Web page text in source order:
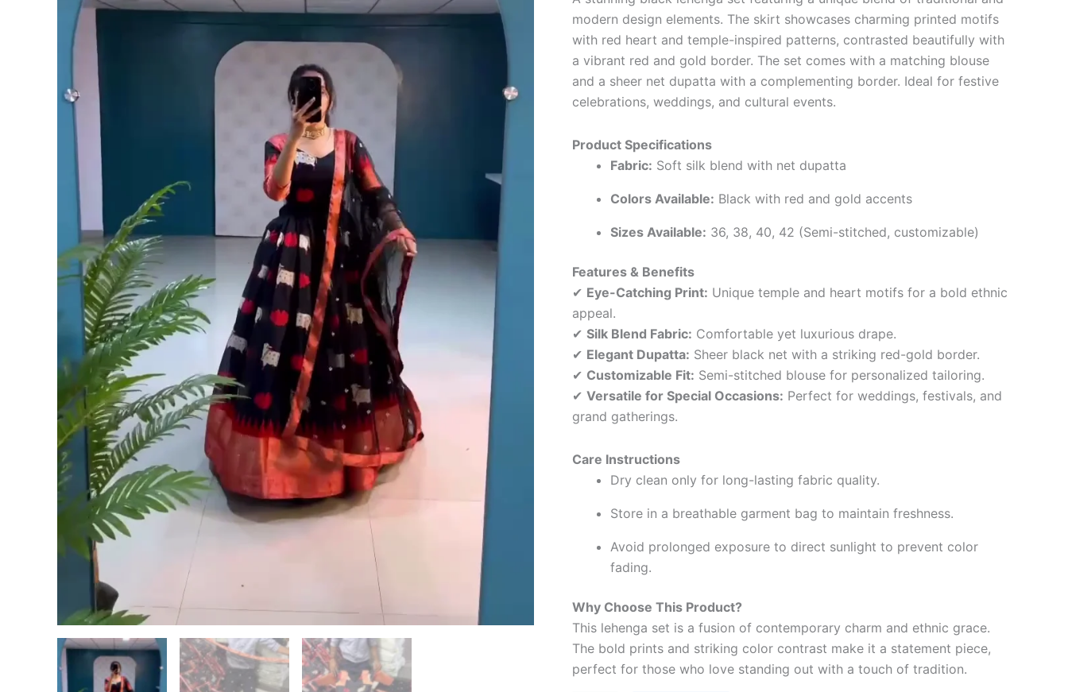
modern design elements. The skirt showcases charming printed motifs
with red heart and temple-inspired patterns, contrasted beautifully with
a vibrant red and gold border. The set comes with a matching blouse
and a sheer net dupatta with a complementing border. Ideal for festive
celebrations, weddings, and cultural events.
Product Specifications
Fabric: Soft silk blend with net dupatta
Colors Available: Black with red and gold accents
Sizes Available: 36, 38, 40, 42 (Semi-stitched, customizable)
Features & Benefits
✔ Eye-Catching Print: Unique temple and heart motifs for a bold ethnic
appeal.
✔ Silk Blend Fabric: Comfortable yet luxurious drape.
✔ Elegant Dupatta: Sheer black net with a striking red-gold border.
✔ Customizable Fit: Semi-stitched blouse for personalized tailoring.
✔ Versatile for Special Occasions: Perfect for weddings, festivals, and
grand gatherings.
Care Instructions
Dry clean only for long-lasting fabric quality.
Store in a breathable garment bag to maintain freshness.
Avoid prolonged exposure to direct sunlight to prevent color
fading.
Why Choose This Product?
This lehenga set is a fusion of contemporary charm and ethnic grace.
The bold prints and striking color contrast make it a statement piece,
perfect for those who love standing out with a touch of tradition.